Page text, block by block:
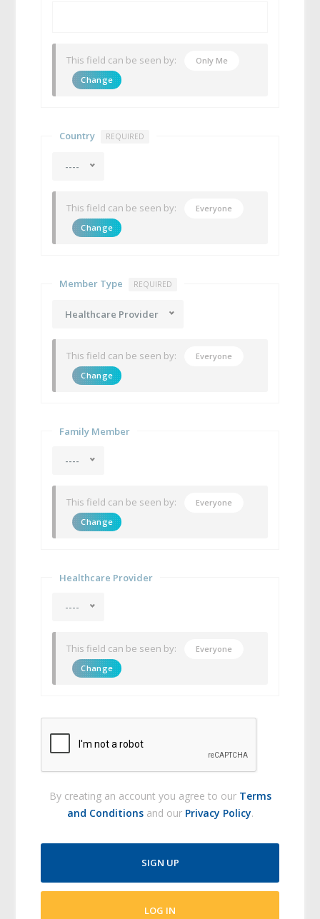
This field can be seen by:
Only Me
Change
Country REQUIRED
----
This field can be seen by:
Everyone
Change
Member Type REQUIRED
Healthcare Provider
This field can be seen by:
Everyone
Change
Family Member
----
This field can be seen by:
Everyone
Change
Healthcare Provider
----
This field can be seen by:
Everyone
Change
By creating an account you agree to our Terms
and Conditionsand our Privacy Policy.
SIGN UP
LOG IN